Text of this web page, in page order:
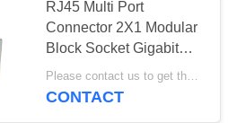
RJ45 Multi Port
Connector 2X1 Modular
Block Socket Gigabit
Filter 6U
DGKYD21Q042DB2A4D068
Please contact us to get the latest price. MOQ:1 piece
CONTACT